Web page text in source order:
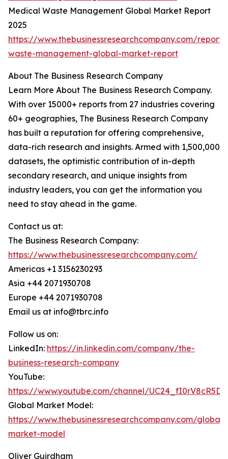
Medical Waste Management Global Market Report
2025
https://www.thebusinessresearchcompany.com/
waste-management-global-market-report
About The Business Research Company
Learn More About The Business Research Company.
With over 15000+ reports from 27 industries covering
60+ geographies, The Business Research Company
has built a reputation for offering comprehensive,
data-rich research and insights. Armed with 1,500,000
datasets, the optimistic contribution of in-depth
secondary research, and unique insights from
industry leaders, you can get the information you
need to stay ahead in the game.
Contact us at:
The Business Research Company:
https://www.thebusinessresearchcompany.com/
Americas +1 3156230293
Asia +44 2071930708
Europe +44 2071930708
Email us at info@tbrc.info
Follow us on:
LinkedIn: https://in.linkedin.com/company/the-
business-research-company
YouTube:
https://www.youtube.com/channel/
Global Market Model:
https://www.thebusinessresearchcompany.com/global-
market-model
Oliver Guirdham